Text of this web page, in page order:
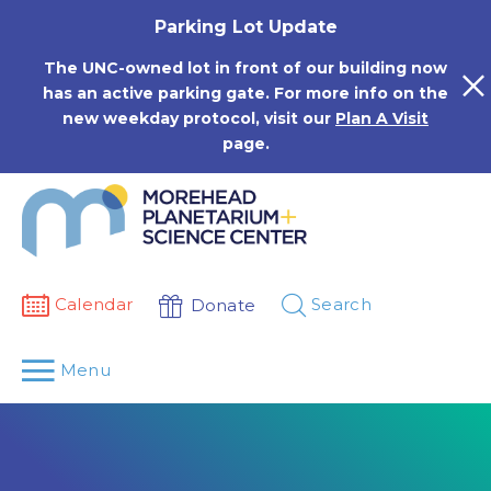
Parking Lot Update
The UNC-owned lot in front of our building now
has an active parking gate. For more info on the
new weekday protocol, visit our Plan A Visit
page.
Calendar Donate Search
Menu